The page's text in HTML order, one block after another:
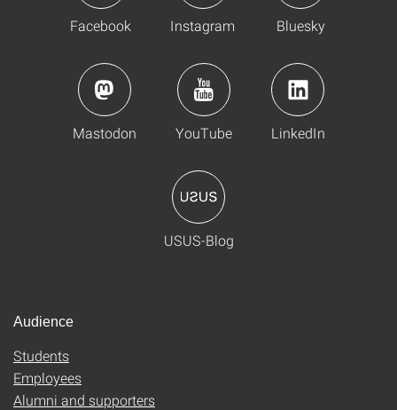
Facebook Instagram Bluesky
Mastodon YouTube LinkedIn
USUS-Blog
Audience
Students
Employees
Alumni and supporters